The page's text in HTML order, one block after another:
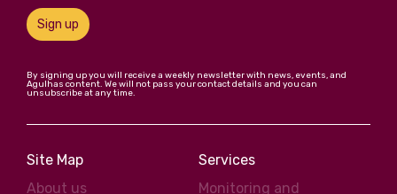
Sign up
By signing up you will receive a weekly newsletter with news, events, and
Agulhas content. We will not pass your contact details and you can
unsubscribe at any time.
Site Map
About us
Services
Monitoring and